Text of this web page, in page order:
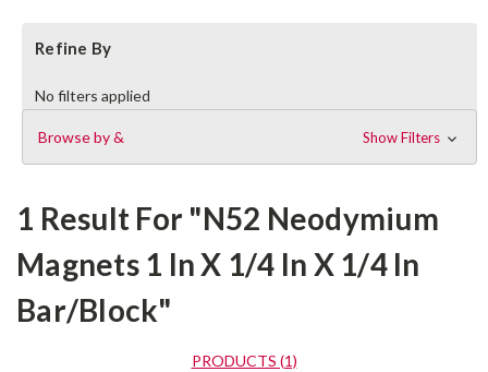
Refine By
No filters applied
Browse by & Show Filters
1 Result For "N52 Neodymium
Magnets 1 In X 1/4 In X 1/4 In
Bar/Block"
PRODUCTS (1)